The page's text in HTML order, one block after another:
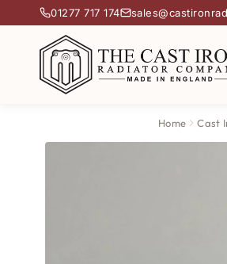
01277 717 174
Home Cast